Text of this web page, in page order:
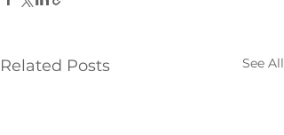
Related Posts See All